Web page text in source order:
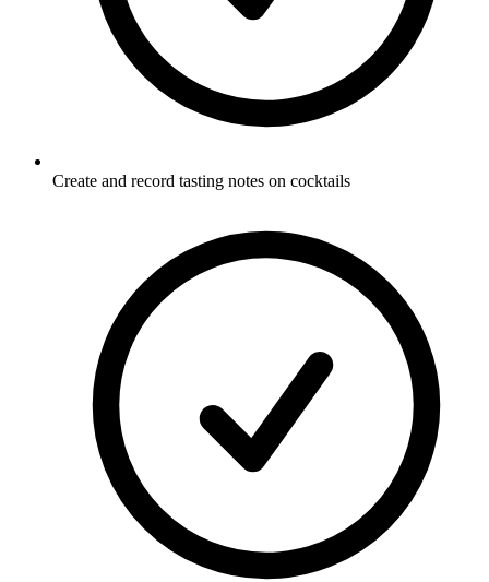
Create and record tasting notes on cocktails